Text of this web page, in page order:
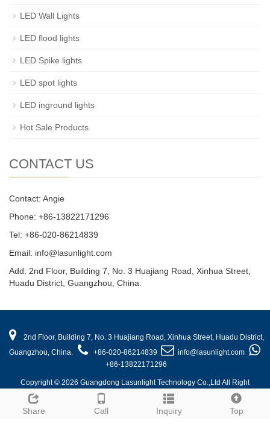
LED Wall Lights
LED flood lights
LED Spike lights
LED spot lights
LED inground lights
Hot Sale Products
CONTACT US
Contact: Angie
Phone: +86-13822171296
Tel: +86-020-86214839
Email: info@lasunlight.com
Add: 2nd Floor, Building 7, No. 3 Huajiang Road, Xinhua Street,
Huadu District, Guangzhou, China.
Share Call Inquiry Top
2nd Floor, Building 7, No. 3 Huajiang Road, Xinhua Street, Huadu District,
Guangzhou, China.
+86-020-86214839
info@lasunlight.com
+86-13822171296
Copyright © 2026 Guangdong Lasunlight Technology Co.,Ltd All Right